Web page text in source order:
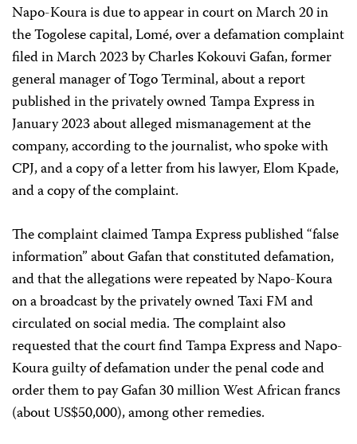
Napo-Koura is due to appear in court on March 20 in
the Togolese capital, Lomé, over a defamation complaint
filed in March 2023 by Charles Kokouvi Gafan, former
general manager of Togo Terminal, about a report
published in the privately owned Tampa Express in
January 2023 about alleged mismanagement at the
company, according to the journalist, who spoke with
CPJ, and a copy of a letter from his lawyer, Elom Kpade,
and a copy of the complaint.
The complaint claimed Tampa Express published “false
information” about Gafan that constituted defamation,
and that the allegations were repeated by Napo-Koura
on a broadcast by the privately owned Taxi FM and
circulated on social media. The complaint also
requested that the court find Tampa Express and Napo-
Koura guilty of defamation under the penal code and
order them to pay Gafan 30 million West African francs
(about US$50,000), among other remedies.